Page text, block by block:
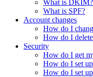
What is DKIM?
What is SPF?
Account changes
How do I
How do I
Security
How do I get
How do I set
How do I set